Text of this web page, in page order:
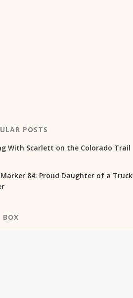
POSTS
With Scarlett on the Colorado Trail
84: Proud Daughter of a Truck
BOX